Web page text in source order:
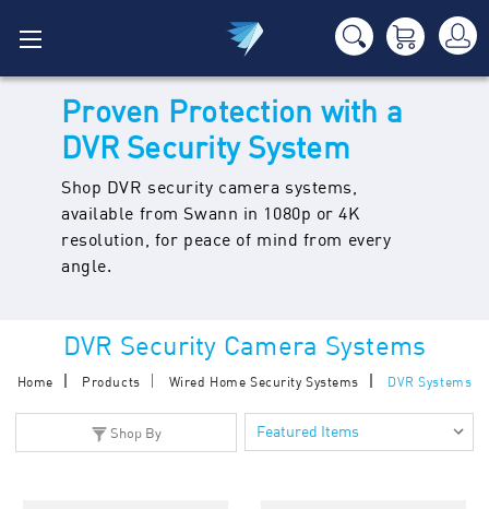
Proven Protection with a
DVR Security System
Shop DVR security camera systems,
available from Swann in 1080p or 4K
resolution, for peace of mind from every
angle.
DVR Security Camera Systems
Home Products Wired Home Security Systems DVR Systems
Shop By